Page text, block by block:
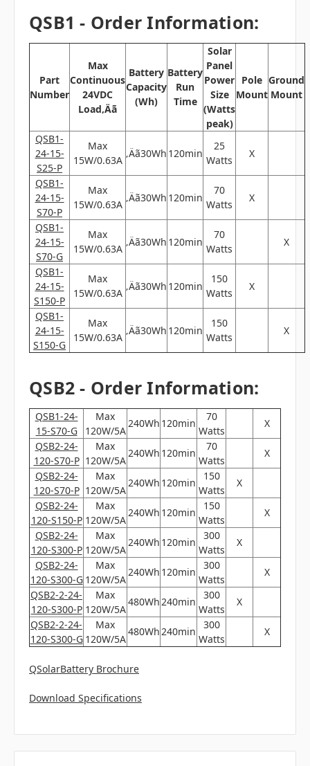
QSB1 - Order Information:
Part
Number
Max
Continuous
24VDC
Load‚Äã
Battery
Capacity
(Wh)
Battery
Run
Time
Solar
Panel
Power
Size
(Watts
peak)
Pole
Mount
Ground
Mount
QSB1-
24-15-
S25-P
Max
15W/0.63A
‚Äã30Wh 120min
25
Watts
X
QSB1-
24-15-
S70-P
Max
15W/0.63A
‚Äã30Wh 120min
70
Watts
X
QSB1-
24-15-
S70-G
Max
15W/0.63A
‚Äã30Wh 120min
70
Watts
X
QSB1-
24-15-
S150-P
Max
15W/0.63A
‚Äã30Wh 120min
150
Watts
X
QSB1-
24-15-
S150-G
Max
15W/0.63A
‚Äã30Wh 120min
150
Watts
X
QSB2 - Order Information:
QSB1-24-
15-S70-G
Max
120W/5A
240Wh 120min
70
Watts
X
QSB2-24-
120-S70-P
Max
120W/5A
240Wh 120min
70
Watts
X
QSB2-24-
120-S70-P
Max
120W/5A
240Wh 120min
150
Watts
X
QSB2-24-
120-S150-P
Max
120W/5A
240Wh 120min
150
Watts
X
QSB2-24-
120-S300-P
Max
120W/5A
240Wh 120min
300
Watts
X
QSB2-24-
120-S300-G
Max
120W/5A
240Wh 120min
300
Watts
X
QSB2-2-24-
120-S300-P
Max
120W/5A
480Wh240min
300
Watts
X
QSB2-2-24-
120-S300-G
Max
120W/5A
480Wh240min
300
Watts
X
QSolarBattery Brochure
Download Specifications